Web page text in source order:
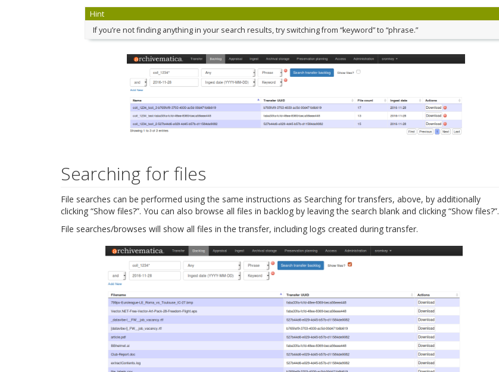
Hint
If you’re not finding anything in your search results, try switching from “keyword” to “phrase.”
Searching for files
File searches can be performed using the same instructions as Searching for transfers, above, by additionally
clicking “Show files?”. You can also browse all files in backlog by leaving the search blank and clicking “Show files?”.
File searches/browses will show all files in the transfer, including logs created during transfer.